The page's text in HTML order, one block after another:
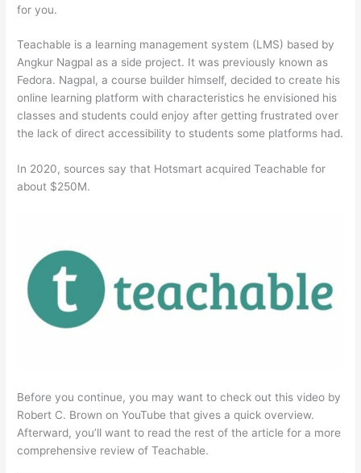
for you.
Teachable is a learning management system (LMS) based by
Angkur Nagpal as a side project. It was previously known as
Fedora. Nagpal, a course builder himself, decided to create his
online learning platform with characteristics he envisioned his
classes and students could enjoy after getting frustrated over
the lack of direct accessibility to students some platforms had.
In 2020, sources say that Hotsmart acquired Teachable for
about $250M.
Before you continue, you may want to check out this video by
Robert C. Brown on YouTube that gives a quick overview.
Afterward, you’ll want to read the rest of the article for a more
comprehensive review of Teachable.